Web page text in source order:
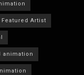
Featured Artist
animation